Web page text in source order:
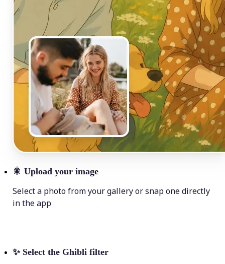
🎇 Upload your image
Select a photo from your gallery or snap one directly
in the app
✨ Select the Ghibli filter